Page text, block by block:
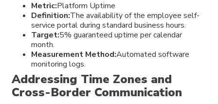
Metric:Platform Uptime
Definition:The availability of the employee self-
service portal during standard business hours.
Target:5% guaranteed uptime per calendar
month.
Measurement Method:Automated software
monitoring logs.
Addressing Time Zones and
Cross-Border Communication